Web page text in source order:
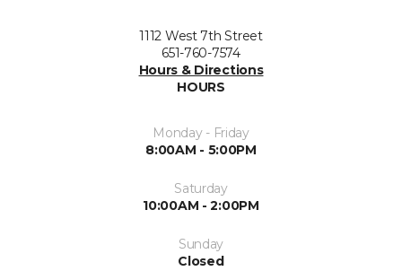
1112 West 7th Street
651-760-7574
Hours & Directions
HOURS
Monday - Friday
8:00AM - 5:00PM
Saturday
10:00AM - 2:00PM
Sunday
Closed